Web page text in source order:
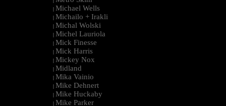
| Michael Wells
| Michailo + Irakli
| Michal Wolski
| Michel Lauriola
| Mick Finesse
| Mick Harris
| Mickey Nox
| Midland
| Mika Vainio
| Mike Dehnert
| Mike Huckaby
| Mike Parker